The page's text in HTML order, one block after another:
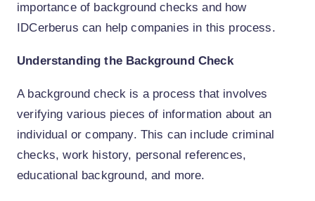
importance of background checks and how
IDCerberus can help companies in this process.
Understanding the Background Check
A background check is a process that involves
verifying various pieces of information about an
individual or company. This can include criminal
checks, work history, personal references,
educational background, and more.